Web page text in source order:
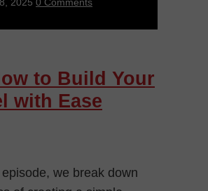
to Build Your
with Ease
episode, we break down